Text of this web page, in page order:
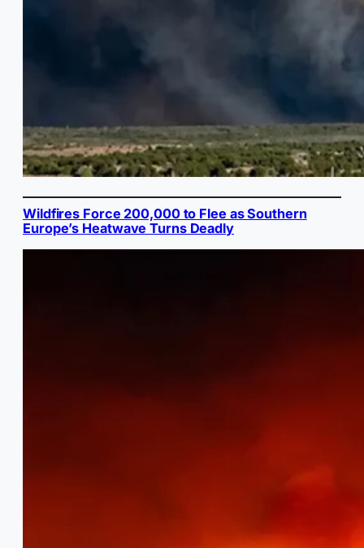
Wildfires Force 200,000 to Flee as Southern
Europe’s Heatwave Turns Deadly